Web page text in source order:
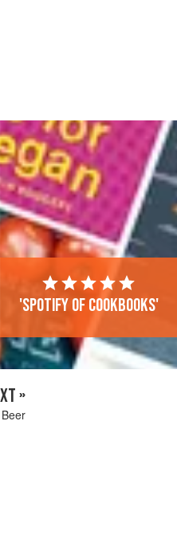
'Spotify of cookbooks'
»